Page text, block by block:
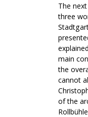
The
three
main
the
cannot
of the